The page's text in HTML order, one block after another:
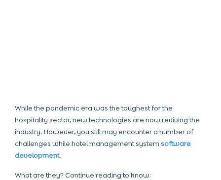
While the pandemic era was the toughest for the
hospitality sector, new technologies are now reviving the
industry. However, you still may encounter a number of
challenges while hotel management system software
development.
What are they? Continue reading to know: